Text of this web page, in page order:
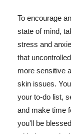
To encourage
state of mind,
stress and
that
more sensitive
skin issues.
your to-do list,
and make time
you'll be